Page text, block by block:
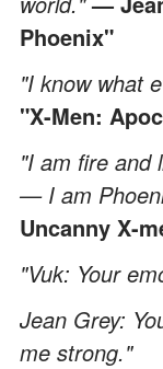
Phoenix"
"I know what
"X-Men:
"I am fire and
— I am
Uncanny X-
"Vuk: Your
Jean Grey:
me strong."